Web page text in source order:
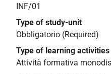
INF/01
Type of study-unit
Obbligatorio (Required)
Type of learning activities
Attività formativa